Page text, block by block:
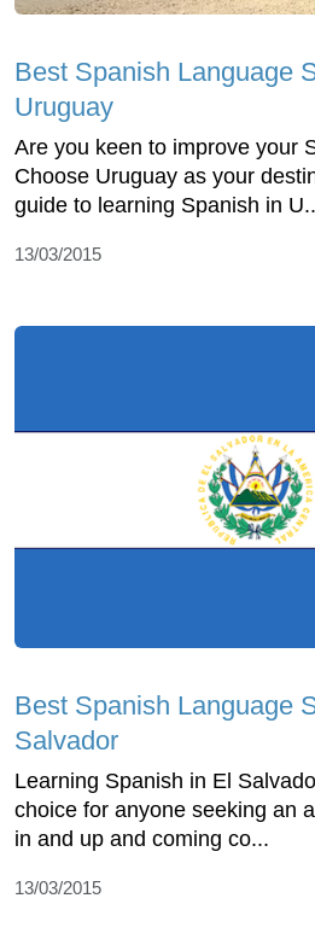
Best Spanish Language
Uruguay
Are you keen to improve your
Choose Uruguay as your
guide to learning Spanish in
13/03/2015
Best Spanish Language
Salvador
Learning Spanish in El
choice for anyone seeking an
in and up and coming co...
13/03/2015